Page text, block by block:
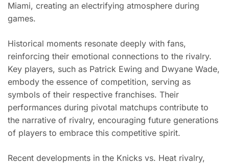
Miami, creating an electrifying atmosphere during
games.
Historical moments resonate deeply with fans,
reinforcing their emotional connections to the rivalry.
Key players, such as Patrick Ewing and Dwyane Wade,
embody the essence of competition, serving as
symbols of their respective franchises. Their
performances during pivotal matchups contribute to
the narrative of rivalry, encouraging future generations
of players to embrace this competitive spirit.
Recent developments in the Knicks vs. Heat rivalry,